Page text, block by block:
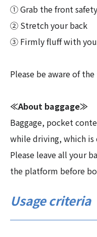
① Grab the front
② Stretch your back
③ Firmly fluff with
Please be aware of
≪About baggage≫
Baggage, pocket
while driving, which is
Please leave all your
the platform before
Usage criteria